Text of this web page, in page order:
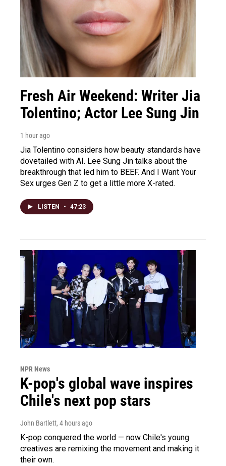
Fresh Air Weekend: Writer Jia
Tolentino; Actor Lee Sung Jin
1 hour ago
Jia Tolentino considers how beauty standards have
dovetailed with AI. Lee Sung Jin talks about the
breakthrough that led him to BEEF. And I Want Your
Sex urges Gen Z to get a little more X-rated.
LISTEN • 47:23
NPR News
K-pop's global wave inspires
Chile's next pop stars
John Bartlett, 4 hours ago
K-pop conquered the world — now Chile's young
creatives are remixing the movement and making it
their own.